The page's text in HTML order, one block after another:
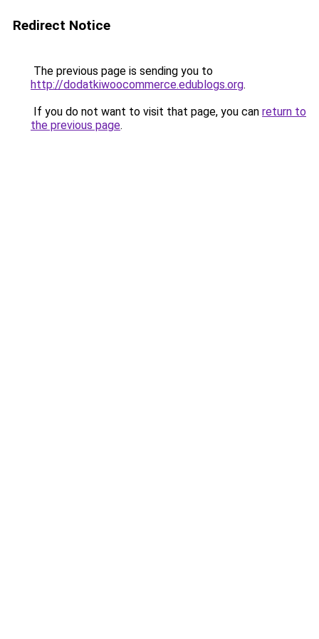
Redirect Notice
The previous page is sending you to
http://dodatkiwoocommerce.edublogs.org.
If you do not want to visit that page, you can return to
the previous page.